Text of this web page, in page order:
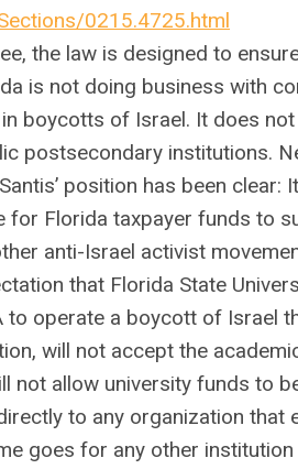
0215.4725.html
the law is designed to
is not doing business with
boycotts of Israel. It does
postsecondary institutions.
position has been clear:
for Florida taxpayer funds to
anti-Israel activist
that Florida State
to operate a boycott of Israel
will not accept the
not allow university funds to
to any organization that
goes for any other